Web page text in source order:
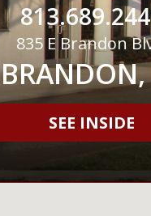
835 E Brandon
SEE INSIDE